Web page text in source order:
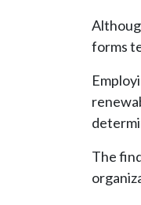
forms
The